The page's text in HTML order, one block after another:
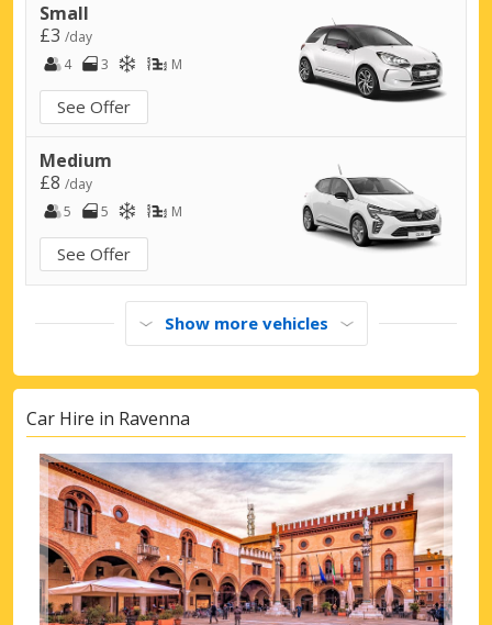
Small
£3 /day
4
3 M
See Offer
Medium
£8 /day
5
5 M
See Offer
Show more vehicles
Car Hire in Ravenna